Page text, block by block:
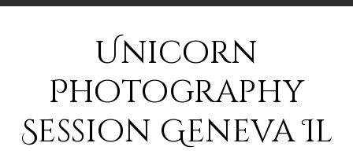
Unicorn
Photography
Session Geneva Il